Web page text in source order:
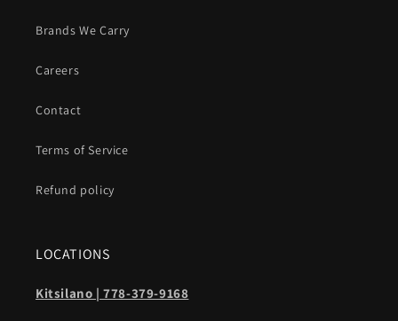
Brands We Carry
Careers
Contact
Terms of Service
Refund policy
LOCATIONS
Kitsilano | 778-379-9168